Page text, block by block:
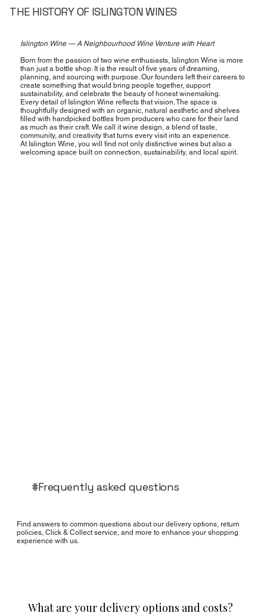
THE HISTORY OF ISLINGTON WINES
Islington Wine — A Neighbourhood Wine Venture with Heart
Born from the passion of two wine enthusiasts, Islington Wine is more
than just a bottle shop. It is the result of five years of dreaming,
planning, and sourcing with purpose. Our founders left their careers to
create something that would bring people together, support
sustainability, and celebrate the beauty of honest winemaking.
Every detail of Islington Wine reflects that vision. The space is
thoughtfully designed with an organic, natural aesthetic and shelves
filled with handpicked bottles from producers who care for their land
as much as their craft. We call it wine design, a blend of taste,
community, and creativity that turns every visit into an experience.
At Islington Wine, you will find not only distinctive wines but also a
welcoming space built on connection, sustainability, and local spirit.
#Frequently asked questions
Find answers to common questions about our delivery options, return
policies, Click & Collect service, and more to enhance your shopping
experience with us.
What are your delivery options and costs?